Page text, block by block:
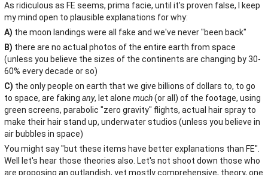
As ridiculous as FE seems, prima facie, until it's proven false, I keep
my mind open to plausible explanations for why:
A) the moon landings were all fake and we've never "been back"
B) there are no actual photos of the entire earth from space
(unless you believe the sizes of the continents are changing by 30-
60% every decade or so)
C) the only people on earth that we give billions of dollars to, to go
to space, are faking any, let alone much(or all) of the footage, using
green screens, parabolic "zero gravity" flights, actual hair spray to
make their hair stand up, underwater studios (unless you believe in
air bubbles in space)
You might say "but these items have better explanations than FE".
Well let's hear those theories also. Let's not shoot down those who
are proposing an outlandish, yet mostly comprehensive, theory, one